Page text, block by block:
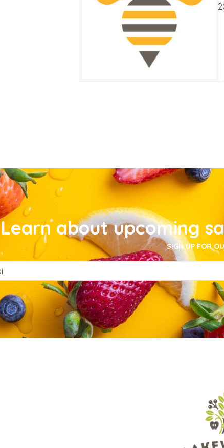
January 2, 2019 ‐ January 29,
Learn about upcoming
SIGN UP FOR